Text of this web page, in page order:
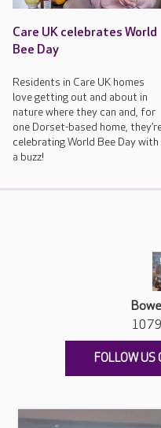
Care UK celebrates World
Bee Day
Residents in Care UK homes
love getting out and about in
nature where they can and, for
one Dorset-based home,
celebrating World Bee Day with
a buzz!